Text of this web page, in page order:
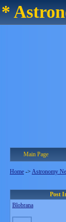
*
Main Page
Home -> Astronomy
Post
Blobrana